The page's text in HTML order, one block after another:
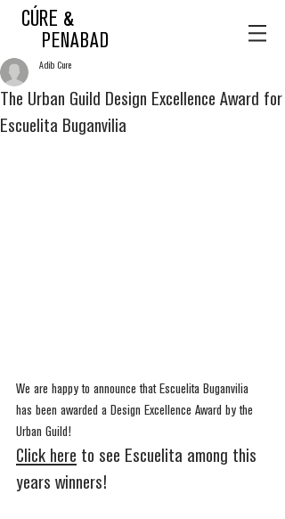
CÚRE &
PENABAD
The Urban Guild Design Excellence Award for
Escuelita Buganvilia
Adib Cure
We are happy to announce that Escuelita Buganvilia
has been awarded a Design Excellence Award by the
Urban Guild!
Click here to see Escuelita among this
years winners!